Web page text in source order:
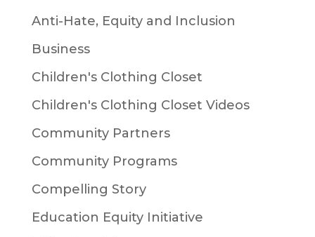
Anti-Hate, Equity and Inclusion
Business
Children's Clothing Closet
Children's Clothing Closet Videos
Community Partners
Community Programs
Compelling Story
Education Equity Initiative